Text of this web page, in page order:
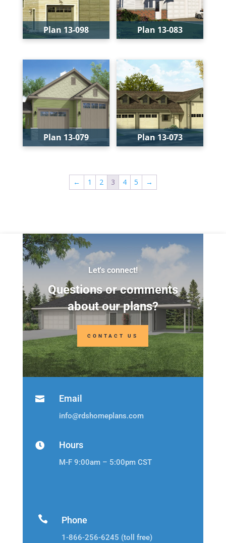
Height:
27'-8"
Height:
22'-2"
Plan 13-098
1
Width:
28'
Depth:
44'
Height:
Plan 13-083
Levels:
Width:
Depth:
50'
Height:
22'-2"
Plan 13-079
1
28'
Plan 13-073
Levels:
Width:
← 1 2 3 4 5 →
Let's connect!
Questions or comments
about our plans?
CONTACT US
 Email
info@rdshomeplans.com
 Hours
M-F 9:00am – 5:00pm CST
 Phone
1-866-256-6245 (toll free)